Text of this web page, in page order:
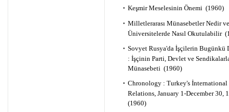
Keşmir Meselesinin Önemi (1960)
Milletlerarası Münasebetler Nedir ve
Üniversitelerde Nasıl Okutulabilir
Sovyet Rusya'da İşçilerin Bugünkü
: İşçinin Parti, Devlet ve
Münasebeti (1960)
Chronology : Turkey's İnternational
Relations, January 1-December 30,
(1960)